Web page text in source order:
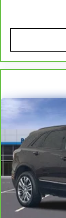
Carpet
sound
Full
Headliner
Heated
cushions -
targeted
quicker in
pain, you
while you
comfort in
seat
Heated
seats